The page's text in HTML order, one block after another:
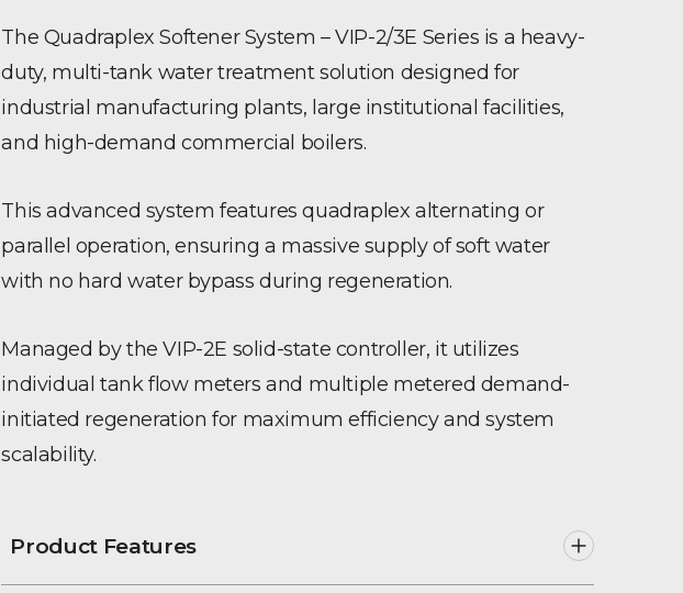
The Quadraplex Softener System – VIP-2/3E Series is a heavy-
duty, multi-tank water treatment solution designed for
industrial manufacturing plants, large institutional facilities,
and high-demand commercial boilers.
This advanced system features quadraplex alternating or
parallel operation, ensuring a massive supply of soft water
with no hard water bypass during regeneration.
Managed by the VIP-2E solid-state controller, it utilizes
individual tank flow meters and multiple metered demand-
initiated regeneration for maximum efficiency and system
scalability.
Product Features